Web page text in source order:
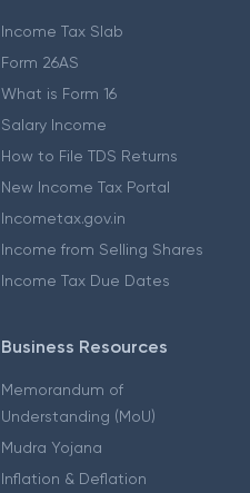
Income Tax Slab
Form 26AS
What is Form 16
Salary Income
How to File TDS Returns
New Income Tax Portal
Incometax.gov.in
Income from Selling Shares
Income Tax Due Dates
Business Resources
Memorandum of
Understanding (MoU)
Mudra Yojana
Inflation & Deflation